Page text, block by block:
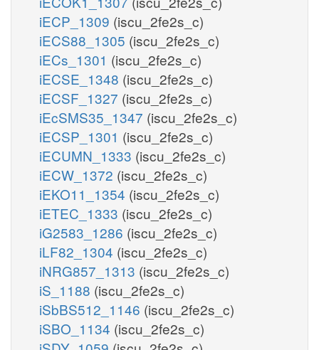
iECP_1309 (iscu_2fe2s_c)
iECS88_1305 (iscu_2fe2s_c)
iECs_1301 (iscu_2fe2s_c)
iECSE_1348 (iscu_2fe2s_c)
iECSF_1327 (iscu_2fe2s_c)
iEcSMS35_1347 (iscu_2fe2s_c)
iECSP_1301 (iscu_2fe2s_c)
iECUMN_1333 (iscu_2fe2s_c)
iECW_1372 (iscu_2fe2s_c)
iEKO11_1354 (iscu_2fe2s_c)
iETEC_1333 (iscu_2fe2s_c)
iG2583_1286 (iscu_2fe2s_c)
iLF82_1304 (iscu_2fe2s_c)
iNRG857_1313 (iscu_2fe2s_c)
iS_1188 (iscu_2fe2s_c)
iSbBS512_1146 (iscu_2fe2s_c)
iSBO_1134 (iscu_2fe2s_c)